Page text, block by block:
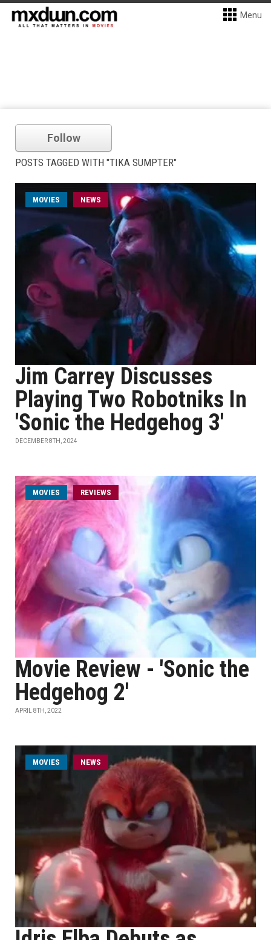
Menu
Follow
POSTS TAGGED WITH "TIKA SUMPTER"
MOVIES NEWS
Jim Carrey Discusses
Playing Two Robotniks In
'Sonic the Hedgehog 3'
DECEMBER 8TH, 2024
MOVIES REVIEWS
Movie Review - 'Sonic the
Hedgehog 2'
APRIL 8TH, 2022
MOVIES NEWS